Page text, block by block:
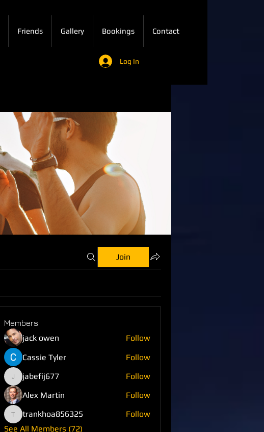
Friends Gallery Bookings Contact
Log In
Join
Members
jack owen
Follow
Cassie Tyler
Follow
jabefij677
jabefij677
Follow
Alex Martin
Follow
trankhoa856325
trankhoa856325
Follow
See All Members (72)